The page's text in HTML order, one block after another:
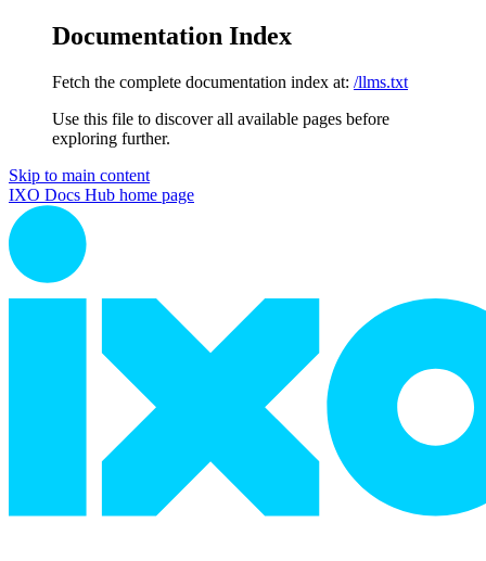
Documentation Index
Fetch the complete documentation index at: /llms.txt
Use this file to discover all available pages before
exploring further.
Skip to main content
IXO Docs Hub home page